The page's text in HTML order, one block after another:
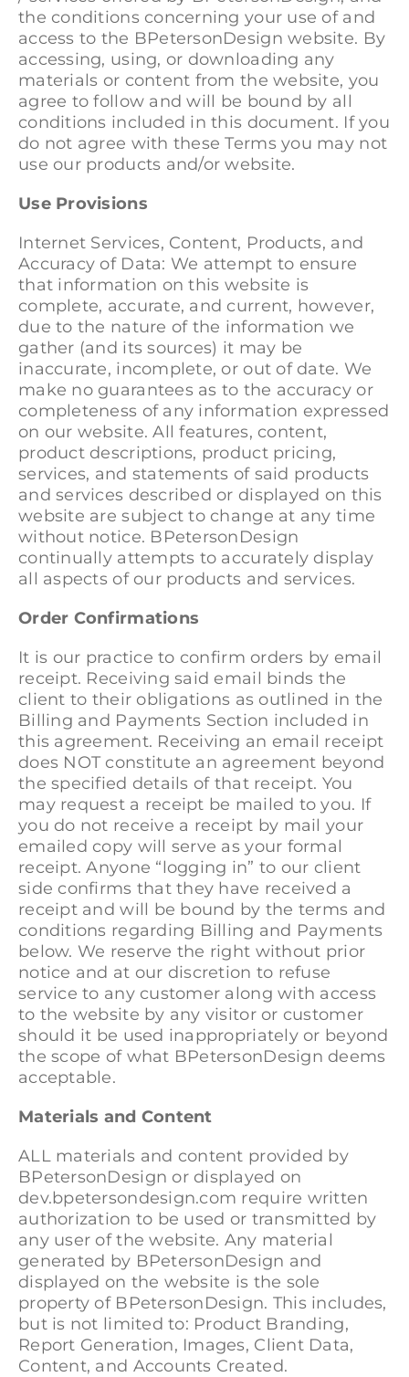
the conditions concerning your use of and
access to the BPetersonDesign website. By
accessing, using, or downloading any
materials or content from the website, you
agree to follow and will be bound by all
conditions included in this document. If you
do not agree with these Terms you may not
use our products and/or website.
Use Provisions
Internet Services, Content, Products, and
Accuracy of Data: We attempt to ensure
that information on this website is
complete, accurate, and current, however,
due to the nature of the information we
gather (and its sources) it may be
inaccurate, incomplete, or out of date. We
make no guarantees as to the accuracy or
completeness of any information expressed
on our website. All features, content,
product descriptions, product pricing,
services, and statements of said products
and services described or displayed on this
website are subject to change at any time
without notice. BPetersonDesign
continually attempts to accurately display
all aspects of our products and services.
Order Confirmations
It is our practice to confirm orders by email
receipt. Receiving said email binds the
client to their obligations as outlined in the
Billing and Payments Section included in
this agreement. Receiving an email receipt
does NOT constitute an agreement beyond
the specified details of that receipt. You
may request a receipt be mailed to you. If
you do not receive a receipt by mail your
emailed copy will serve as your formal
receipt. Anyone “logging in” to our client
side confirms that they have received a
receipt and will be bound by the terms and
conditions regarding Billing and Payments
below. We reserve the right without prior
notice and at our discretion to refuse
service to any customer along with access
to the website by any visitor or customer
should it be used inappropriately or beyond
the scope of what BPetersonDesign deems
acceptable.
Materials and Content
ALL materials and content provided by
BPetersonDesign or displayed on
dev.bpetersondesign.com require written
authorization to be used or transmitted by
any user of the website. Any material
generated by BPetersonDesign and
displayed on the website is the sole
property of BPetersonDesign. This includes,
but is not limited to: Product Branding,
Report Generation, Images, Client Data,
Content, and Accounts Created.